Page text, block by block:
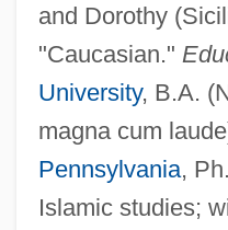
and Dorothy
"Caucasian."
University, B.A.
magna cum
Pennsylvania,
Islamic studies;